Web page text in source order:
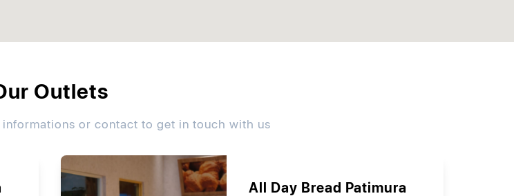
Outlets
or contact to get in touch with us
All Day Bread Patimura